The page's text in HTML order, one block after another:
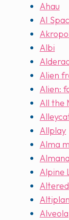
Ahau
AI
Albi
Alien
Alien:
All the
Allplay
Alma
Alpine
Altered
Alveola